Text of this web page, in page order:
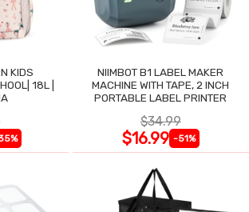
KIDS
18L |
NIIMBOT B1 LABEL MAKER
MACHINE WITH TAPE, 2 INCH
PORTABLE LABEL PRINTER
$34.99
$16.99 -51%